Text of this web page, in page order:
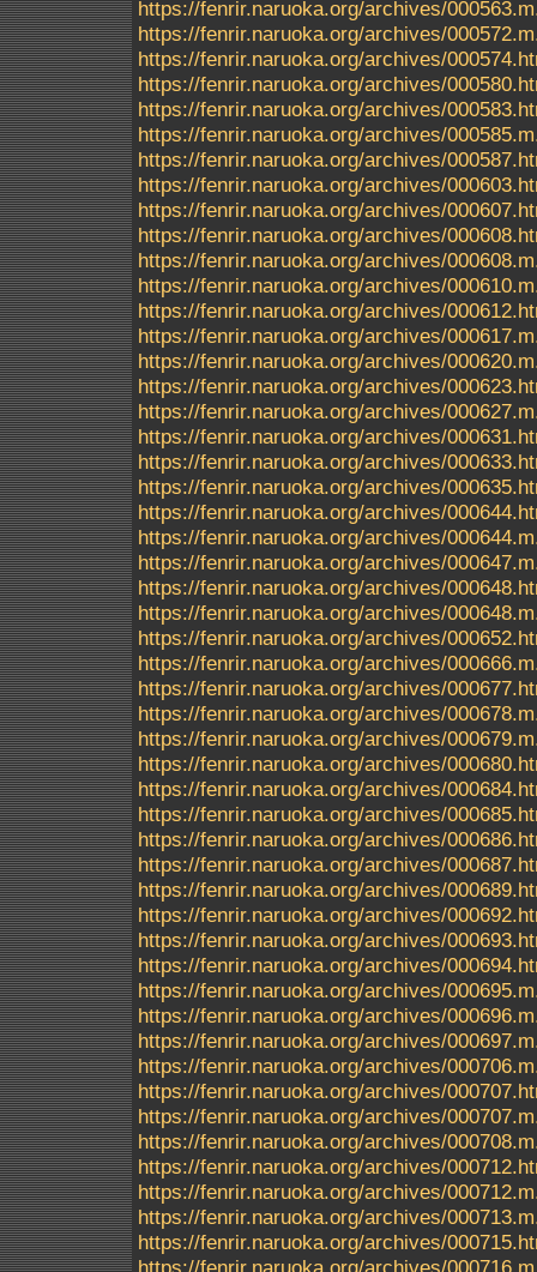
https://fenrir.naruoka.org/archives/
https://fenrir.naruoka.org/archives/
https://fenrir.naruoka.org/archives/
https://fenrir.naruoka.org/archives/
https://fenrir.naruoka.org/archives/
https://fenrir.naruoka.org/archives/
https://fenrir.naruoka.org/archives/
https://fenrir.naruoka.org/archives/
https://fenrir.naruoka.org/archives/
https://fenrir.naruoka.org/archives/
https://fenrir.naruoka.org/archives/
https://fenrir.naruoka.org/archives/
https://fenrir.naruoka.org/archives/
https://fenrir.naruoka.org/archives/
https://fenrir.naruoka.org/archives/
https://fenrir.naruoka.org/archives/
https://fenrir.naruoka.org/archives/
https://fenrir.naruoka.org/archives/
https://fenrir.naruoka.org/archives/
https://fenrir.naruoka.org/archives/
https://fenrir.naruoka.org/archives/
https://fenrir.naruoka.org/archives/
https://fenrir.naruoka.org/archives/
https://fenrir.naruoka.org/archives/
https://fenrir.naruoka.org/archives/
https://fenrir.naruoka.org/archives/
https://fenrir.naruoka.org/archives/
https://fenrir.naruoka.org/archives/
https://fenrir.naruoka.org/archives/
https://fenrir.naruoka.org/archives/
https://fenrir.naruoka.org/archives/
https://fenrir.naruoka.org/archives/
https://fenrir.naruoka.org/archives/
https://fenrir.naruoka.org/archives/
https://fenrir.naruoka.org/archives/
https://fenrir.naruoka.org/archives/
https://fenrir.naruoka.org/archives/
https://fenrir.naruoka.org/archives/
https://fenrir.naruoka.org/archives/
https://fenrir.naruoka.org/archives/
https://fenrir.naruoka.org/archives/
https://fenrir.naruoka.org/archives/
https://fenrir.naruoka.org/archives/
https://fenrir.naruoka.org/archives/
https://fenrir.naruoka.org/archives/
https://fenrir.naruoka.org/archives/
https://fenrir.naruoka.org/archives/
https://fenrir.naruoka.org/archives/
https://fenrir.naruoka.org/archives/
https://fenrir.naruoka.org/archives/
https://fenrir.naruoka.org/archives/